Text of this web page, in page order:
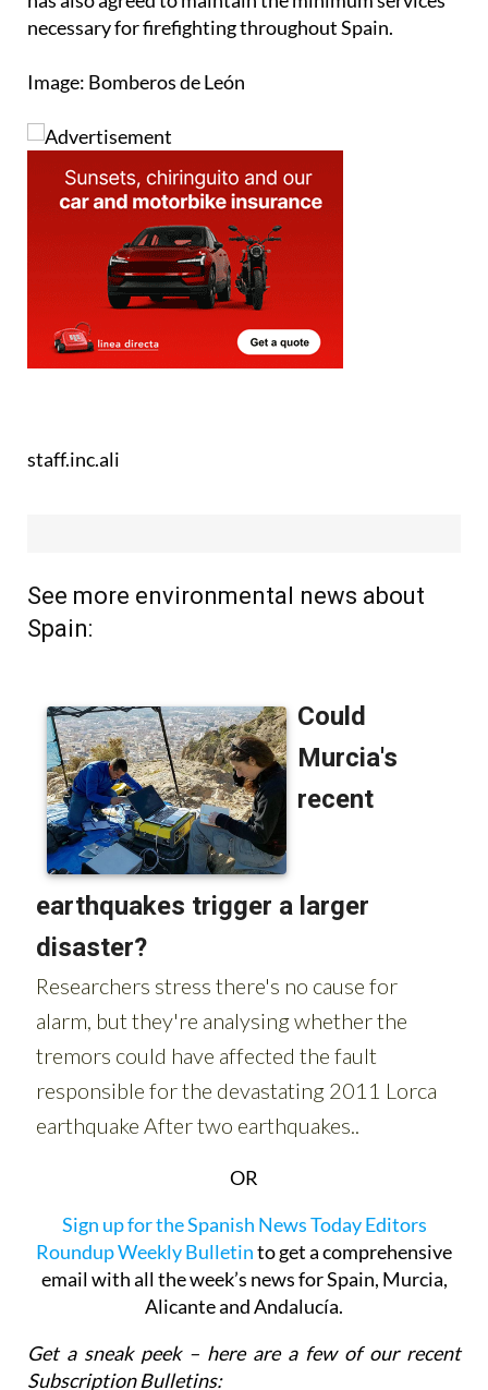
life, staff shortages, and stagnant wages. The union
has also agreed to maintain the minimum services
Image: Bomberos de León
See more environmental news about
OR
Sign up for the Spanish News Today Editors
Roundup Weekly Bulletinto get a comprehensive
email with all the week’s news for Spain, Murcia,
Alicante and Andalucía.